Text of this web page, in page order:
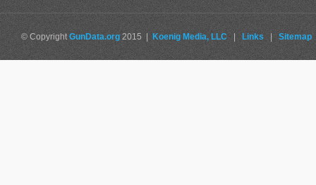
© CopyrightGunData.org 2015 | Koenig Media, LLC | Links | Sitemap